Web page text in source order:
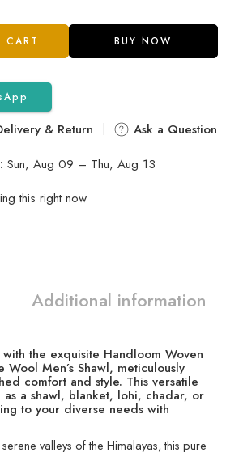
CART BUY NOW
& Return
Ask a Question
Sun, Aug 09 – Thu, Aug 13
this right now
Additional information
the exquisite Handloom Woven
Wool Men’s Shawl, meticulously
comfort and style. This versatile
a shawl, blanket, lohi, chadar, or
to your diverse needs with
valleys of the Himalayas, this pure